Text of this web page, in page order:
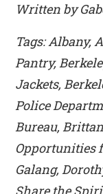
Written by
Tags: Albany,
Pantry,
Jackets,
Police
Bureau,
Opportunities
Galang,
Share the